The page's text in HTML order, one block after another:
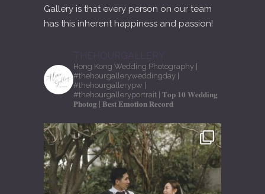
Gallery is that every person on our team
has this inherent happiness and passion!
THEHOURGALLERY
Hong Kong Wedding Photography |
#thehourgalleryweddingday |
#thehourgallerypw |
#thehourgalleryportrait | 𝐓𝐨𝐩 𝟏𝟎 𝐖𝐞𝐝𝐝𝐢𝐧𝐠
𝐏𝐡𝐨𝐭𝐨𝐠 | 𝐁𝐞𝐬𝐭 𝐄𝐦𝐨𝐭𝐢𝐨𝐧 𝐑𝐞𝐜𝐨𝐫𝐝